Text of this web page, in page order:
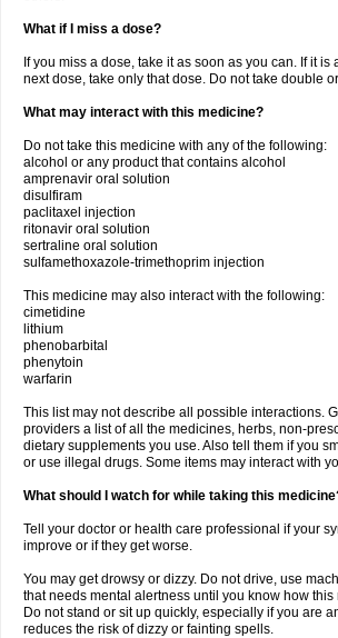
What if I miss a dose?
If you miss a dose, take it as soon as you can. If it is
next dose, take only that dose. Do not take double
What may interact with this medicine?
Do not take this medicine with any of the following:
alcohol or any product that contains alcohol
amprenavir oral solution
disulfiram
paclitaxel injection
ritonavir oral solution
sertraline oral solution
sulfamethoxazole-trimethoprim injection
This medicine may also interact with the following:
cimetidine
lithium
phenobarbital
phenytoin
warfarin
This list may not describe all possible interactions.
providers a list of all the medicines, herbs, non-
dietary supplements you use. Also tell them if you
or use illegal drugs. Some items may interact with
What should I watch for while taking this
Tell your doctor or health care professional if your
improve or if they get worse.
You may get drowsy or dizzy. Do not drive, use
that needs mental alertness until you know how this
Do not stand or sit up quickly, especially if you are
reduces the risk of dizzy or fainting spells.